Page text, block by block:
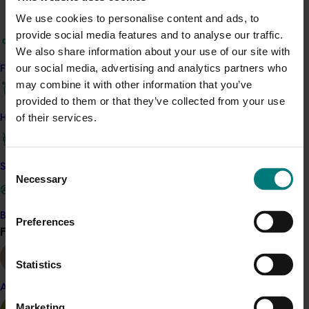
We use cookies to personalise content and ads, to
provide social media features and to analyse our traffic.
We also share information about your use of our site with
our social media, advertising and analytics partners who
may combine it with other information that you’ve
provided to them or that they’ve collected from your use
of their services.
Consent
Selection
Necessary
Preferences
Statistics
Find your industry
How we work
Safe and effective crop protection
Become a Member
Find your industry
Almond
period (median farm size was 10.5 producing
Mid-sized fruit accounted for 49 per cent of
fruit sold, and premium grade fruit represented
employee equivalent (FTE) per year, declining
Prices paid for fresh market avocados
(5.5kg) sold.
growers based on a combination of location, business